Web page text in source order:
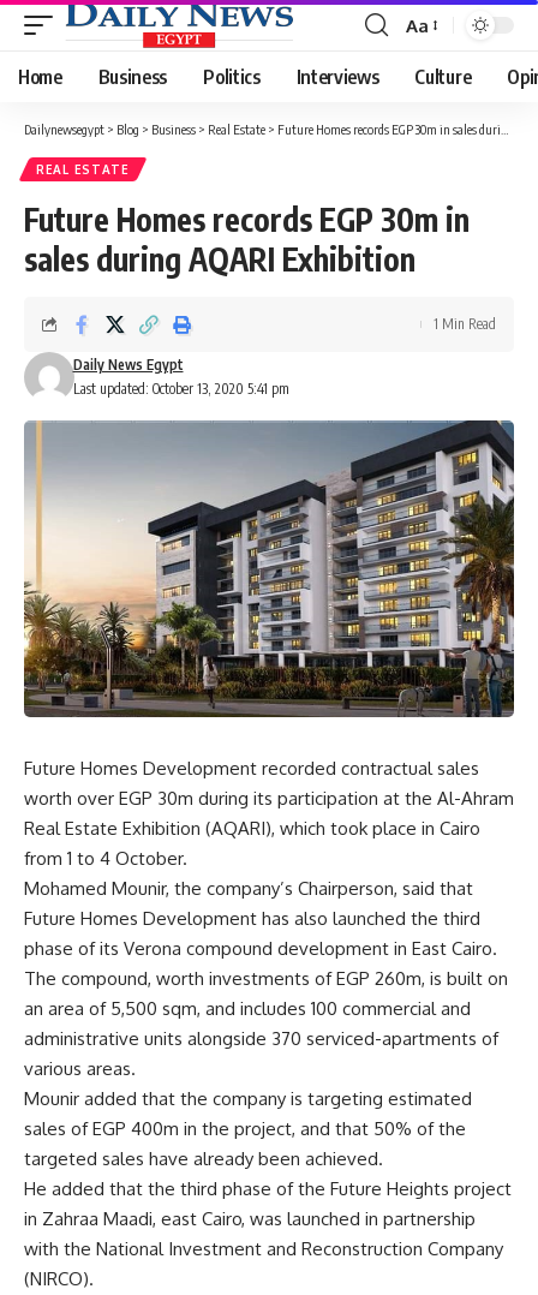
Font
Resizer
Aa
Home Business Politics Interviews Culture
Dailynewsegypt > Blog > Business > Real Estate > Future Homes records EGP 30m in sales during AQARI Exhibition
REAL ESTATE
Future Homes records EGP 30m in
sales during AQARI Exhibition
Last updated: October 13, 2020 5:41 pm
Daily News Egypt
1 Min Read
Future Homes Development recorded contractual sales
worth over EGP 30m during its participation at the Al-Ahram
Real Estate Exhibition (AQARI), which took place in Cairo
from 1 to 4 October.
Mohamed Mounir, the company’s Chairperson, said that
Future Homes Development has also launched the third
phase of its Verona compound development in East Cairo.
The compound, worth investments of EGP 260m, is built on
an area of 5,500 sqm, and includes 100 commercial and
administrative units alongside 370 serviced-apartments of
various areas.
Mounir added that the company is targeting estimated
sales of EGP 400m in the project, and that 50% of the
targeted sales have already been achieved.
He added that the third phase of the Future Heights project
in Zahraa Maadi, east Cairo, was launched in partnership
with the National Investment and Reconstruction Company
(NIRCO).